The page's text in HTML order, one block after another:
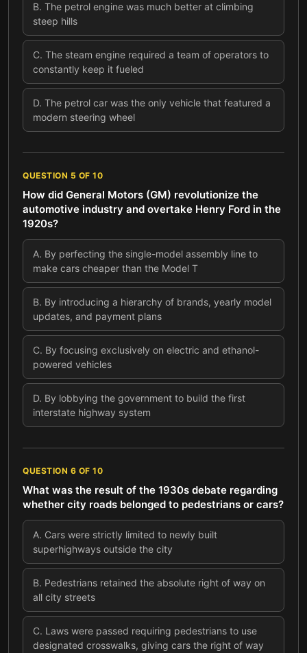
B. The petrol engine was much better at climbing
steep hills
C. The steam engine required a team of operators to
constantly keep it fueled
D. The petrol car was the only vehicle that featured a
modern steering wheel
QUESTION 5 OF 10
How did General Motors (GM) revolutionize the
automotive industry and overtake Henry Ford in the
1920s?
A. By perfecting the single-model assembly line to
make cars cheaper than the Model T
B. By introducing a hierarchy of brands, yearly model
updates, and payment plans
C. By focusing exclusively on electric and ethanol-
powered vehicles
D. By lobbying the government to build the first
interstate highway system
QUESTION 6 OF 10
What was the result of the 1930s debate regarding
whether city roads belonged to pedestrians or cars?
A. Cars were strictly limited to newly built
superhighways outside the city
B. Pedestrians retained the absolute right of way on
all city streets
C. Laws were passed requiring pedestrians to use
designated crosswalks, giving cars the right of way